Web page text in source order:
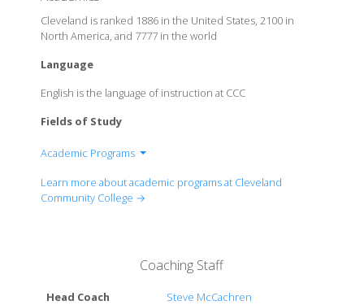
Cleveland is ranked 1886 in the United States, 2100 in
North America, and 7777 in the world
Language
English is the language of instruction at CCC
Fields of Study
Academic Programs
Department of Automotive-Collision Repair
Department of Carpentry
Department of Cosmetology-Ethetics-Hair-Nails-
Learn more about academic programs at Cleveland
Community College →
Coaching Staff
Head Coach Steve McCachren